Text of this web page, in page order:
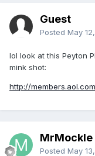
Guest
Posted May
lol look at this Peyton
mink shot:
http://
MrMockle
Posted May